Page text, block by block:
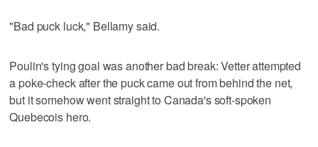
"Bad puck luck," Bellamy said.
Poulin's tying goal was another bad break: Vetter attempted
a poke-check after the puck came out from behind the net,
but it somehow went straight to Canada's soft-spoken
Quebecois hero.